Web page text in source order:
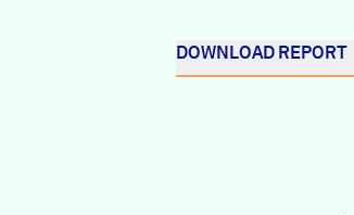
DOWNLOAD REPORT